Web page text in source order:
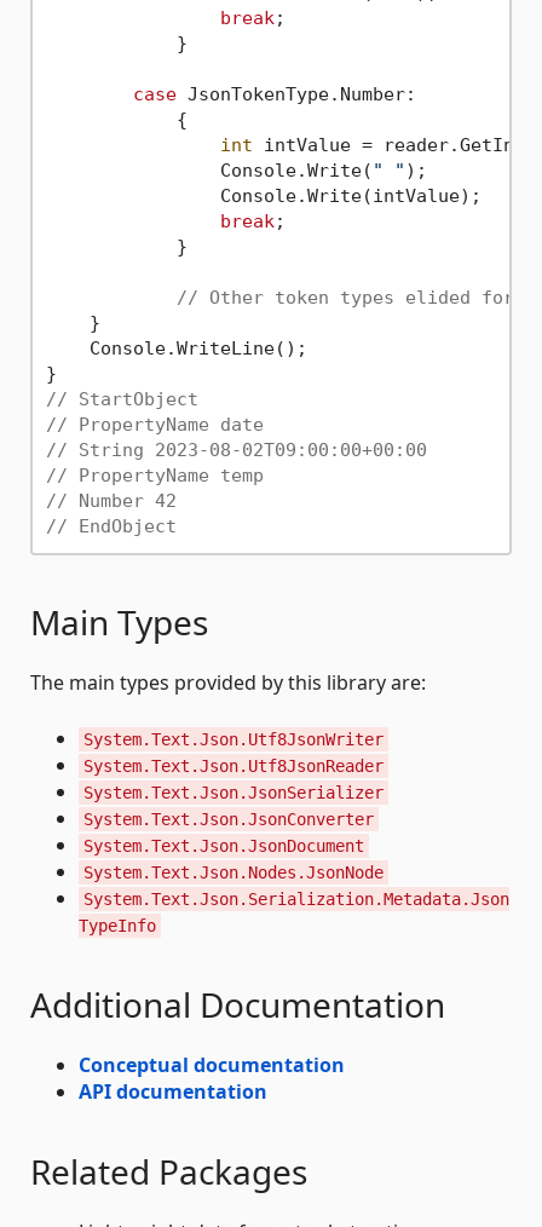
break;
            }
case JsonTokenType.Number:
            {
int intValue =
                Console.Write(
" " );
                Console.Write(intValue);
break;
            }
// Other token types elided for
    }
    Console.WriteLine();
// StartObject
// PropertyName date
// String 2023-08-02T09:00:00+00:00
// PropertyName temp
// Number 42
// EndObject
Main Types
The main types provided by this library are:
System.Text.Json.Utf8JsonWriter
System.Text.Json.Utf8JsonReader
System.Text.Json.JsonSerializer
System.Text.Json.JsonConverter
System.Text.Json.JsonDocument
System.Text.Json.Nodes.JsonNode
System.Text.Json.Serialization.Metadata.Json
TypeInfo
Additional Documentation
Conceptual documentation
API documentation
Related Packages